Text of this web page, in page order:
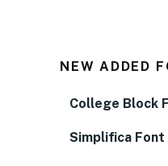
NEW ADDED
College Block
Simplifica Font